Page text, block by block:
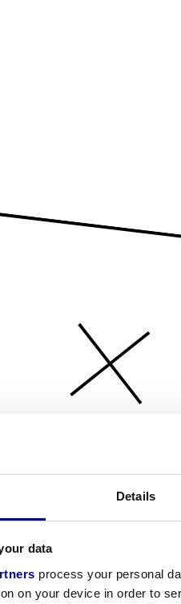
Details
data
process your personal
on your device in order to